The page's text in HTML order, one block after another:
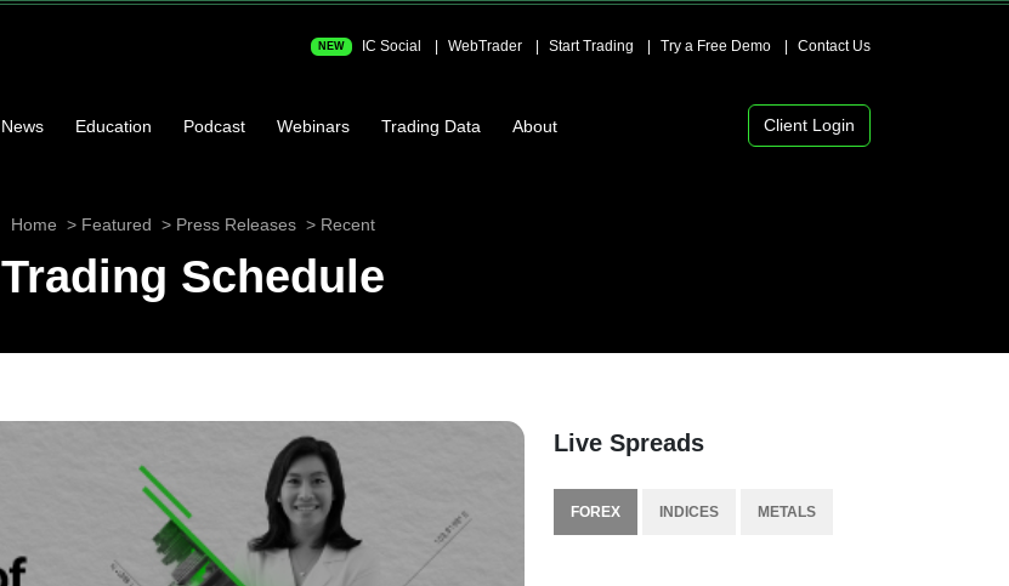
NEW IC Social WebTrader Start Trading Try a Free Demo Contact Us
News Education Podcast Webinars Trading Data About Client Login
Home Featured Press Releases Recent
Trading Schedule
Live Spreads
FOREX INDICES METALS